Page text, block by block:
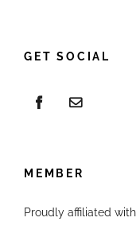
GET SOCIAL
MEMBER
Proudly affiliated with